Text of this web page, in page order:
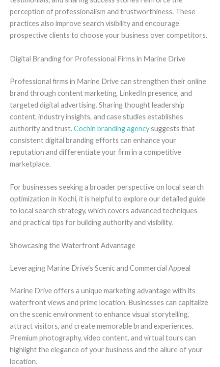
perception of professionalism and trustworthiness. These
practices also improve search visibility and encourage
prospective clients to choose your business over competitors.
Digital Branding for Professional Firms in Marine Drive
Professional firms in Marine Drive can strengthen their online
brand through content marketing, LinkedIn presence, and
targeted digital advertising. Sharing thought leadership
content, industry insights, and case studies establishes
authority and trust.Cochin branding agencysuggests that
consistent digital branding efforts can enhance your
reputation and differentiate your firm in a competitive
marketplace.
For businesses seeking a broader perspective on local search
optimization in Kochi, it is helpful to explore our detailed guide
to local search strategy, which covers advanced techniques
and practical tips for building authority and visibility.
Showcasing the Waterfront Advantage
Leveraging Marine Drive’s Scenic and Commercial Appeal
Marine Drive offers a unique marketing advantage with its
waterfront views and prime location. Businesses can capitalize
on the scenic environment to enhance visual storytelling,
attract visitors, and create memorable brand experiences.
Premium photography, video content, and virtual tours can
highlight the elegance of your business and the allure of your
location.